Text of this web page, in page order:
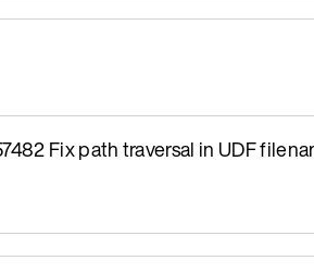
Fix path traversal in UDF